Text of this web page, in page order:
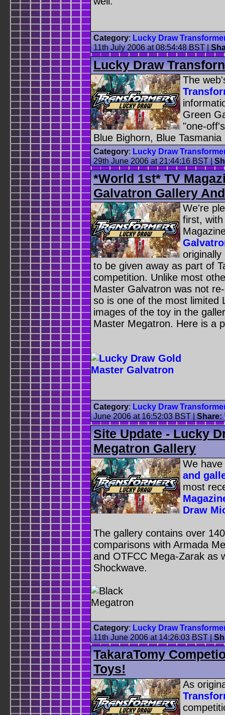
Category: Lucky Draw
11th July 2006 at 08:54:48 BST|
Lucky Draw
The
Green
"one-
Blue Bighorn, Blue
Category: Lucky Draw
29th June 2006 at 21:44:16 BST|
*World 1st* TV
Galvatron Gallery
We're
first,
to be given away as part of
competition. Unlike most
Master Galvatron was not
so is one of the most limited
images of the toy in the
Master Megatron. Here is a
Category: Lucky Draw
June 2006 at 16:52:03 BST|Share:
Site Update - Lucky
Megatron Gallery
We
and
most
Draw
The gallery contains over
comparisons with Armada
and OTFCC Mega-Zarak as
Shockwave.
Category: Lucky Draw
11th June 2006 at 14:26:03 BST|
TakaraTomy
Toys!
As